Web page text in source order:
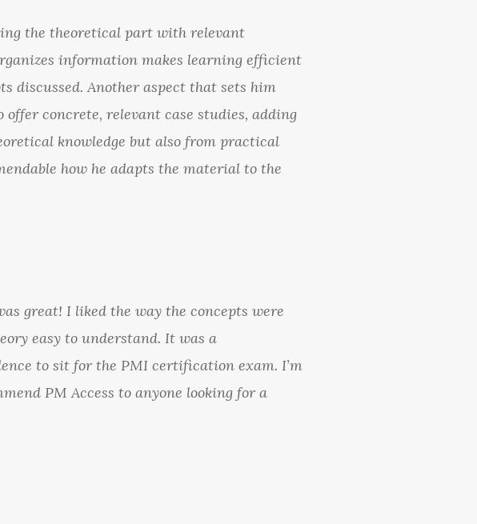
the theoretical part with relevant
information makes learning efficient
discussed. Another aspect that sets him
concrete, relevant case studies, adding
knowledge but also from practical
how he adapts the material to the
great! I liked the way the concepts were
easy to understand. It was a
to sit for the PMI certification exam. I’m
PM Access to anyone looking for a